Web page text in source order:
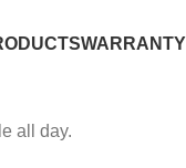
all day.